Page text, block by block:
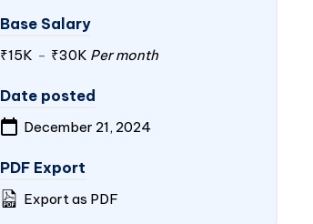
Base Salary
₹15K - ₹30K Per month
Date posted
December 21, 2024
PDF Export
Export as PDF